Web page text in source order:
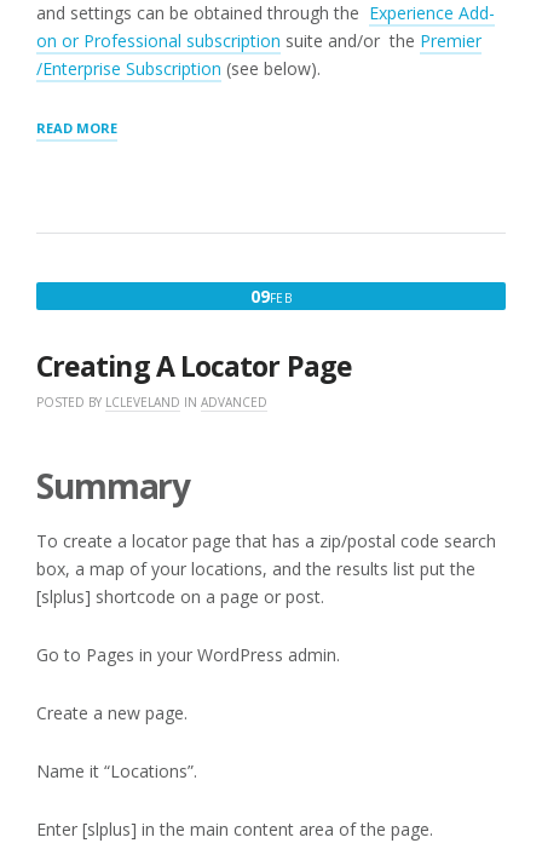
and settings can be obtained through the Experience Add-
on or Professional subscription suite and/or the Premier
/Enterprise Subscription (see below).
READ MORE“SEARCH
09FEBFEBRUARY
2016
Creating A Locator Page
POSTED BY LCLEVELAND IN ADVANCED
Summary
To create a locator page that has a zip/postal code search
box, a map of your locations, and the results list put the
[slplus] shortcode on a page or post.
Go to Pages in your WordPress admin.
Create a new page.
Name it “Locations”.
Enter [slplus] in the main content area of the page.